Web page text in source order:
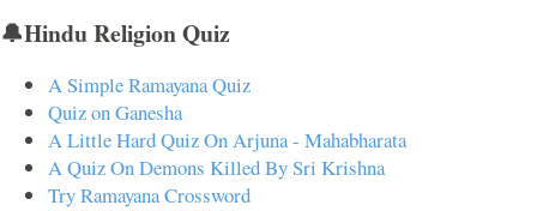
🔔Hindu Religion Quiz
A Simple Ramayana Quiz
Quiz on Ganesha
A Little Hard Quiz On Arjuna - Mahabharata
A Quiz On Demons Killed By Sri Krishna
Try Ramayana Crossword